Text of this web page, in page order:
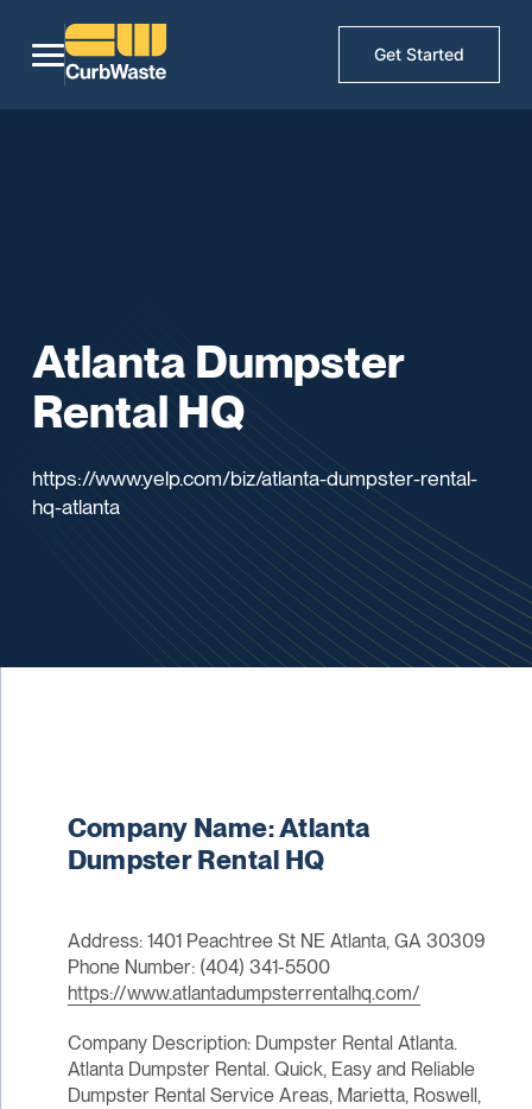
Get Started
Atlanta Dumpster
Rental HQ
https://www.yelp.com/biz/atlanta-dumpster-rental-
hq-atlanta
Company Name: Atlanta
Dumpster Rental HQ
Address: 1401 Peachtree St NE Atlanta, GA 30309
Phone Number: (404) 341-5500
https://www.atlantadumpsterrentalhq.com/
Company Description: Dumpster Rental Atlanta.
Atlanta Dumpster Rental. Quick, Easy and Reliable
Dumpster Rental Service Areas, Marietta, Roswell,